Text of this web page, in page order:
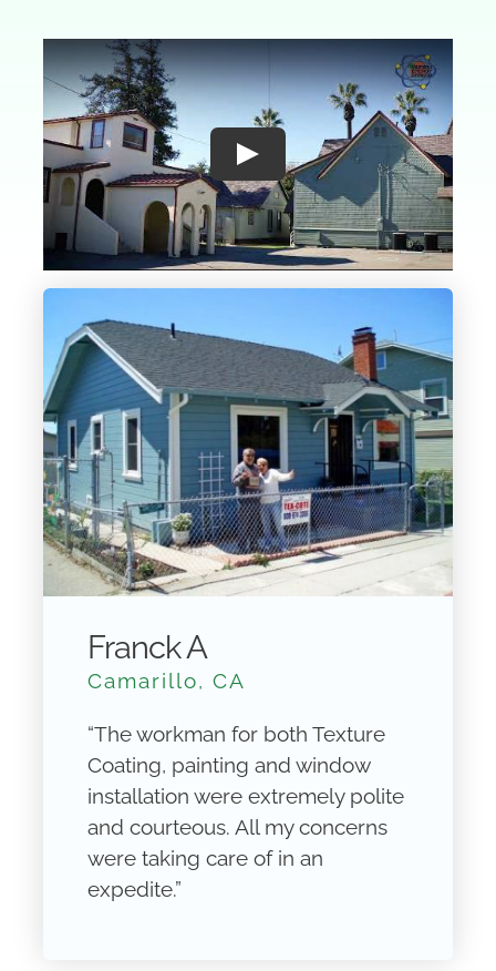
Play
Franck A
Camarillo, CA
“The workman for both Texture
Coating, painting and window
installation were extremely polite
and courteous. All my concerns
were taking care of in an
expedite.”